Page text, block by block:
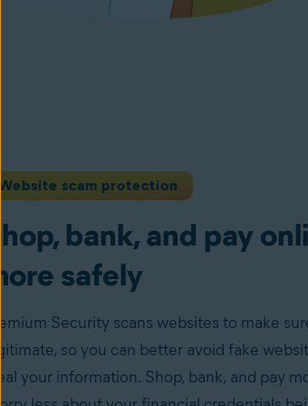
scam protection
bank, and pay
safely
Security scans websites to make
so you can better avoid fake
your information. Shop, bank, and pay